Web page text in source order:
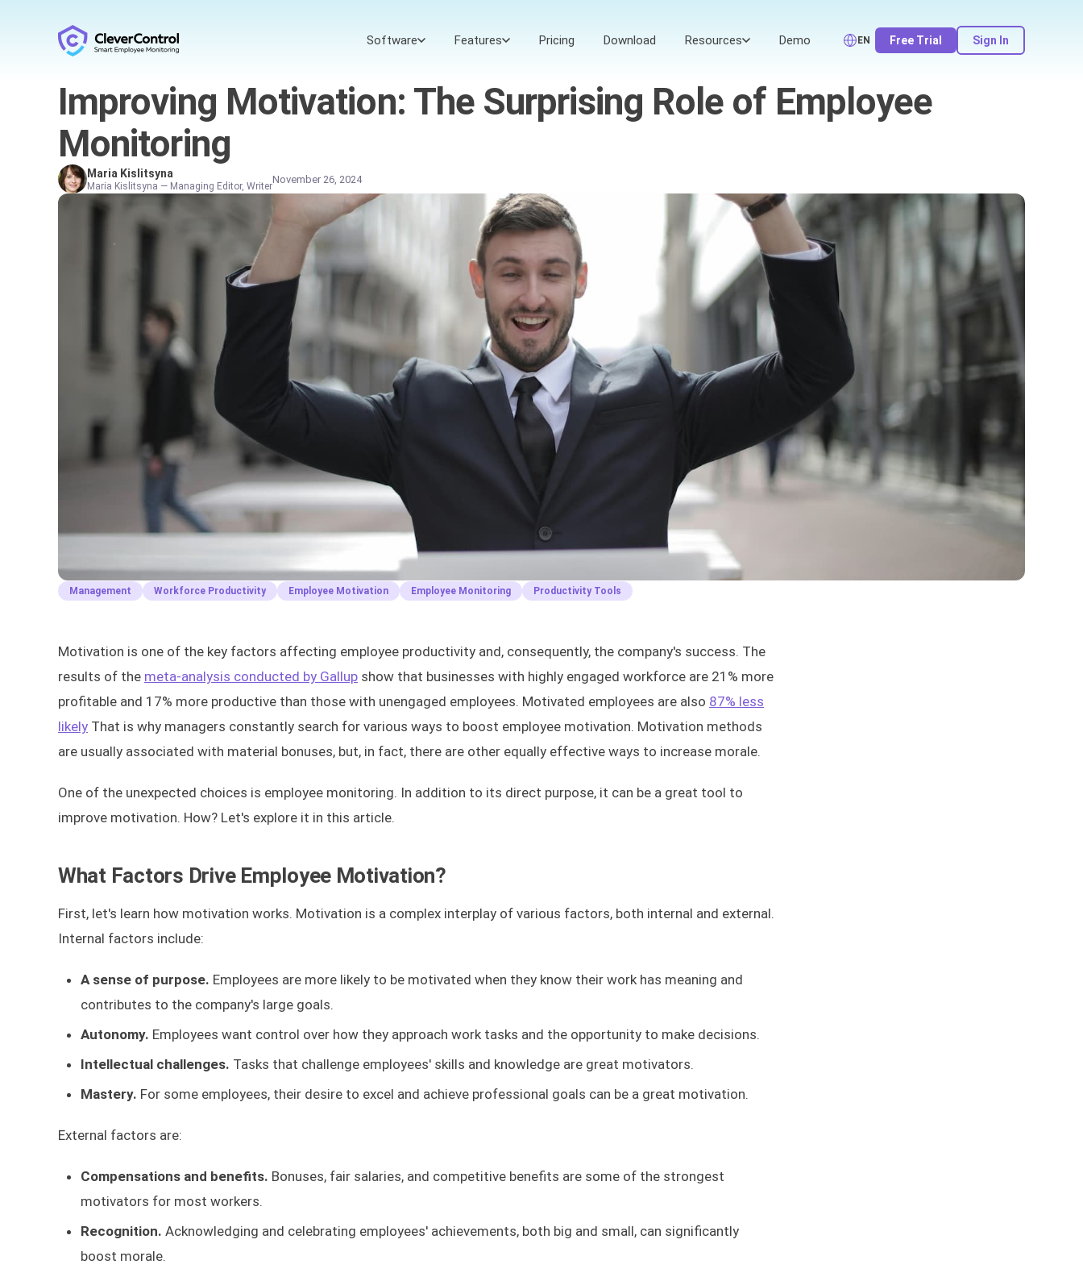
Software Features Pricing Download Resources Demo EN Free Trial Sign In
Improving Motivation: The Surprising Role of Employee
Monitoring
Maria Kislitsyna
Maria Kislitsyna — Managing Editor, Writer
November 26, 2024
Management Workforce Productivity Employee Motivation Employee Monitoring Productivity Tools
Motivation is one of the key factors affecting employee productivity and, consequently, the company's success. The
results of the meta-analysis conducted by Gallup show that businesses with highly engaged workforce are 21% more
profitable and 17% more productive than those with unengaged employees. Motivated employees are also 87% less
likely That is why managers constantly search for various ways to boost employee motivation. Motivation methods
are usually associated with material bonuses, but, in fact, there are other equally effective ways to increase morale.
One of the unexpected choices is employee monitoring. In addition to its direct purpose, it can be a great tool to
improve motivation. How? Let's explore it in this article.
What Factors Drive Employee Motivation?
First, let's learn how motivation works. Motivation is a complex interplay of various factors, both internal and external.
Internal factors include:
A sense of purpose. Employees are more likely to be motivated when they know their work has meaning and
contributes to the company's large goals.
Autonomy. Employees want control over how they approach work tasks and the opportunity to make decisions.
Intellectual challenges. Tasks that challenge employees' skills and knowledge are great motivators.
Mastery. For some employees, their desire to excel and achieve professional goals can be a great motivation.
External factors are:
Compensations and benefits. Bonuses, fair salaries, and competitive benefits are some of the strongest
motivators for most workers.
Recognition. Acknowledging and celebrating employees' achievements, both big and small, can significantly
boost morale.